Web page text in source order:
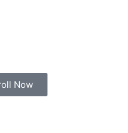
Now